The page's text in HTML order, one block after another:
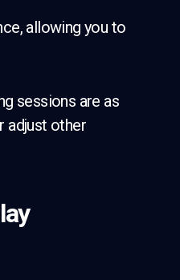
allowing you to
sessions are as
adjust other